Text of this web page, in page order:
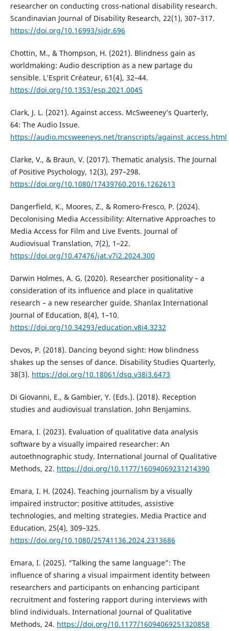
researcher on conducting cross-national disability research.
Scandinavian Journal of Disability Research, 22(1), 307–317.
https://doi.org/10.16993/sjdr.696
Chottin, M., & Thompson, H. (2021). Blindness gain as
worldmaking: Audio description as a new partage du
sensible. L’Esprit Créateur, 61(4), 32–44.
https://doi.org/10.1353/esp.2021.0045
Clark, J. L. (2021). Against access. McSweeney’s Quarterly,
64: The Audio Issue.
https://audio.mcsweeneys.net/transcripts/against_access.html
Clarke, V., & Braun, V. (2017). Thematic analysis. The Journal
of Positive Psychology, 12(3), 297–298.
https://doi.org/10.1080/17439760.2016.1262613
Dangerfield, K., Moores, Z., & Romero-Fresco, P. (2024).
Decolonising Media Accessibility: Alternative Approaches to
Media Access for Film and Live Events. Journal of
Audiovisual Translation, 7(2), 1–22.
https://doi.org/10.47476/jat.v7i2.2024.300
Darwin Holmes, A. G. (2020). Researcher positionality – a
consideration of its influence and place in qualitative
research – a new researcher guide. Shanlax International
Journal of Education, 8(4), 1–10.
https://doi.org/10.34293/education.v8i4.3232
Devos, P. (2018). Dancing beyond sight: How blindness
shakes up the senses of dance. Disability Studies Quarterly,
38(3). https://doi.org/10.18061/dsq.v38i3.6473
Di Giovanni, E., & Gambier, Y. (Eds.). (2018). Reception
studies and audiovisual translation. John Benjamins.
Emara, I. (2023). Evaluation of qualitative data analysis
software by a visually impaired researcher: An
autoethnographic study. International Journal of Qualitative
Methods, 22. https://doi.org/10.1177/16094069231214390
Emara, I. H. (2024). Teaching journalism by a visually
impaired instructor: positive attitudes, assistive
technologies, and melting strategies. Media Practice and
Education, 25(4), 309–325.
https://doi.org/10.1080/25741136.2024.2313686
Emara, I. (2025). “Talking the same language”: The
influence of sharing a visual impairment identity between
researchers and participants on enhancing participant
recruitment and fostering rapport during interviews with
blind individuals. International Journal of Qualitative
Methods, 24. https://doi.org/10.1177/16094069251320858